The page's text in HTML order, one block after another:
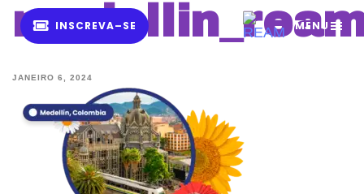
MENU
INSCREVA–SE
JANEIRO 6, 2024